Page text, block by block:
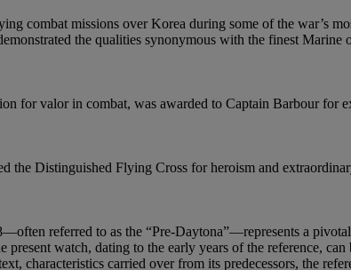
combat missions over Korea during some of the war’s
the qualities synonymous with the finest
for valor in combat, was awarded to Captain Barbour
the Distinguished Flying Cross for heroism and
referred to as the “Pre-Daytona”—represents a
watch, dating to the early years of the reference,
characteristics carried over from its predecessors, the